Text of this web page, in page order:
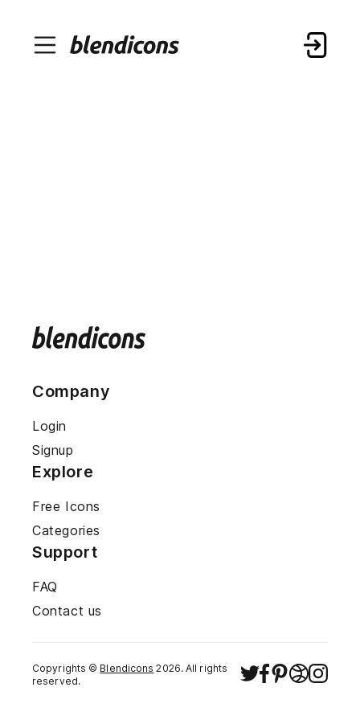
Company
Login
Signup
Explore
Free Icons
Categories
Support
FAQ
Contact us
Copyrights © Blendicons 2026. All rights
reserved.